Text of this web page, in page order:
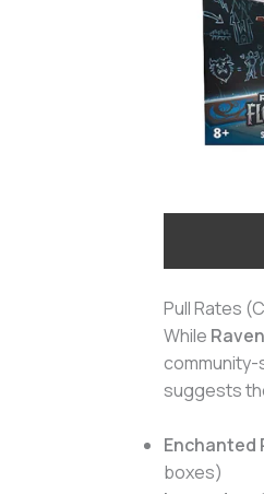
Pull Rates
While
community-
suggests
Enchanted
boxes)